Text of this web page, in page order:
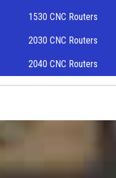
1530 CNC Routers
2030 CNC Routers
2040 CNC Routers